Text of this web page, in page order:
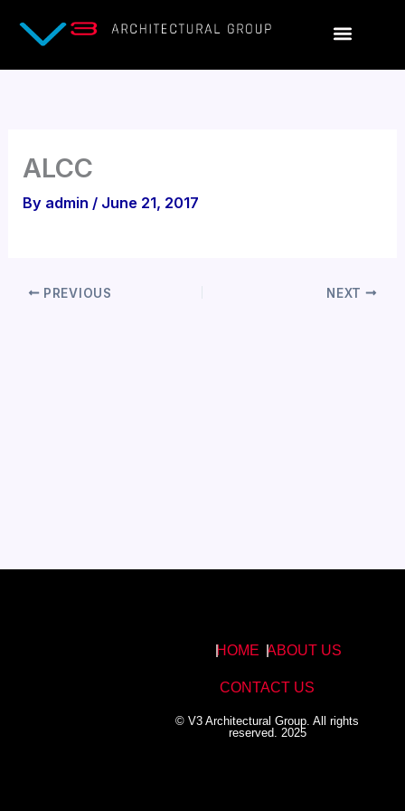
ALCC
By admin / June 21, 2017
PREVIOUS NEXT
HOME ABOUT US
CONTACT US
© V3 Architectural Group. All rights
reserved. 2025